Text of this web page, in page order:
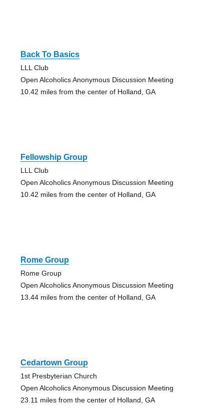
Back To Basics
LLL Club
Open Alcoholics Anonymous Discussion Meeting
10.42 miles from the center of Holland, GA
Fellowship Group
LLL Club
Open Alcoholics Anonymous Discussion Meeting
10.42 miles from the center of Holland, GA
Rome Group
Rome Group
Open Alcoholics Anonymous Discussion Meeting
13.44 miles from the center of Holland, GA
Cedartown Group
1st Presbyterian Church
Open Alcoholics Anonymous Discussion Meeting
23.11 miles from the center of Holland, GA